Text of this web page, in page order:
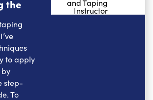
the
to apply
by
step-
To
and Taping
Instructor